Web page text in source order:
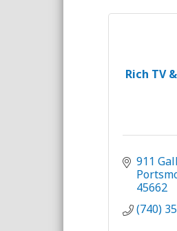
Rich TV
911
45662
(740)